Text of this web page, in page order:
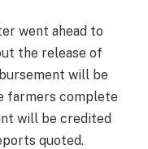
went ahead to
the release of
will be
farmers complete
will be credited
quoted.